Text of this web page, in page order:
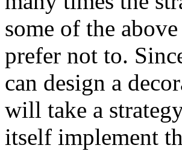
some of the
prefer not to.
can design a
will take a
itself implement